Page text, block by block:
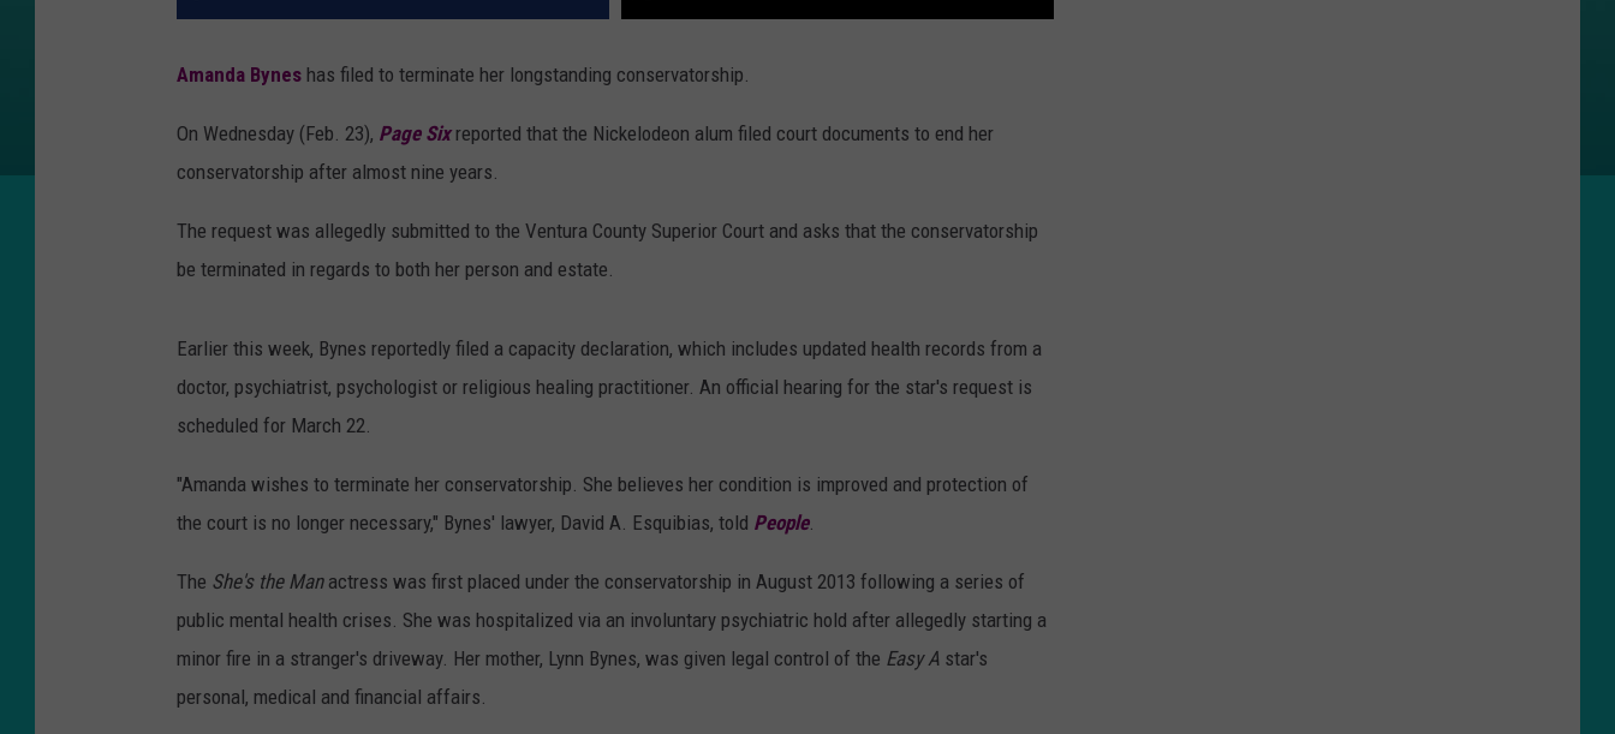
Amanda Bynes has filed to terminate her longstanding conservatorship.
On Wednesday (Feb. 23), Page Sixreported that the Nickelodeon alum filed court documents to end her
conservatorship after almost nine years.
The request was allegedly submitted to the Ventura County Superior Court and asks that the conservatorship
be terminated in regards to both her person and estate.
Earlier this week, Bynes reportedly filed a capacity declaration, which includes updated health records from a
doctor, psychiatrist, psychologist or religious healing practitioner. An official hearing for the star's request is
scheduled for March 22.
"Amanda wishes to terminate her conservatorship. She believes her condition is improved and protection of
the court is no longer necessary," Bynes' lawyer, David A. Esquibias, told People.
The She's the Manactress was first placed under the conservatorship in August 2013 following a series of
public mental health crises. She was hospitalized via an involuntary psychiatric hold after allegedly starting a
minor fire in a stranger's driveway. Her mother, Lynn Bynes, was given legal control of the Easy A star's
personal, medical and financial affairs.